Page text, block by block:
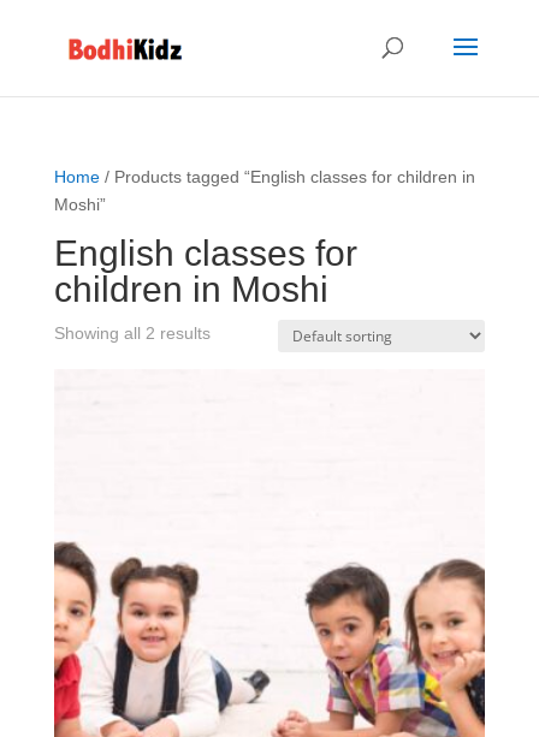
Home/ Products tagged “English classes for children in
Moshi”
English classes for
children in Moshi
Showing all 2 results